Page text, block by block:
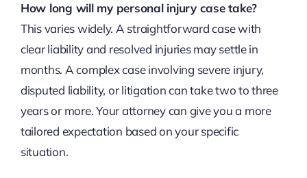
How long will my personal injury case take?
This varies widely. A straightforward case with
clear liability and resolved injuries may settle in
months. A complex case involving severe injury,
disputed liability, or litigation can take two to three
years or more. Your attorney can give you a more
tailored expectation based on your specific
situation.